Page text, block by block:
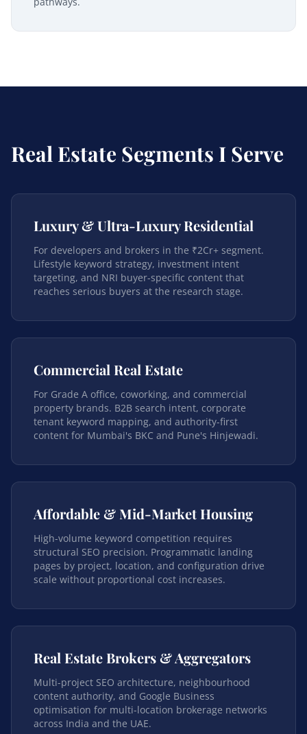
Real Estate Segments I Serve
Luxury & Ultra-Luxury Residential
For developers and brokers in the ₹2Cr+ segment.
Lifestyle keyword strategy, investment intent
targeting, and NRI buyer-specific content that
reaches serious buyers at the research stage.
Commercial Real Estate
For Grade A office, coworking, and commercial
property brands. B2B search intent, corporate
tenant keyword mapping, and authority-first
content for Mumbai's BKC and Pune's Hinjewadi.
Affordable & Mid-Market Housing
High-volume keyword competition requires
structural SEO precision. Programmatic landing
pages by project, location, and configuration drive
scale without proportional cost increases.
Real Estate Brokers & Aggregators
Multi-project SEO architecture, neighbourhood
content authority, and Google Business
optimisation for multi-location brokerage networks
across India and the UAE.